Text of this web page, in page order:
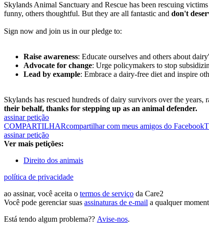
Skylands Animal Sanctuary and Rescue has been rescuing
funny, others thoughtful. But they are all fantastic and don't
Sign now and join us in our pledge to:
Raise awareness: Educate ourselves and others about
Advocate for change: Urge policymakers to stop
Lead by example: Embrace a dairy-free diet and inspire
Skylands has rescued hundreds of dairy survivors over the
their behalf, thanks for stepping up as an animal defender.
assinar petição
COMPARTILHARcompartilhar com meus amigos do Facebook
assinar petição
Ver mais petições:
Direito dos animais
política de privacidade
ao assinar, você aceita o termos de serviço da Care2
Você pode gerenciar suas assinaturas de e-mail a qualquer
Está tendo algum problema?? Avise-nos.